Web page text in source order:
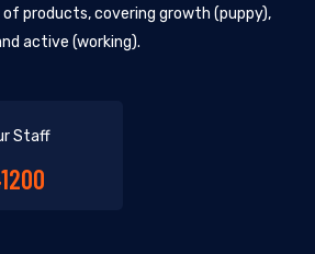
products, covering growth (puppy),
active (working).
Staff